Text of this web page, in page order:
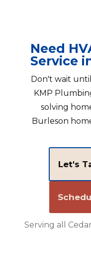
Need
Service
Don't wait
KMP
solving
Burleson
Let's
Serving all